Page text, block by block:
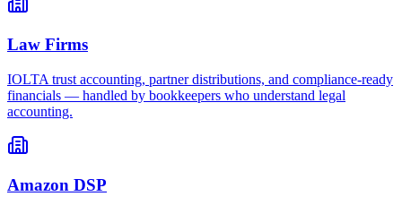
Law Firms
IOLTA trust accounting, partner distributions, and compliance-ready
financials — handled by bookkeepers who understand legal
accounting.
Amazon DSP